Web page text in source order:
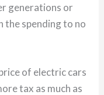
generations or
the spending to no
of electric cars
tax as much as